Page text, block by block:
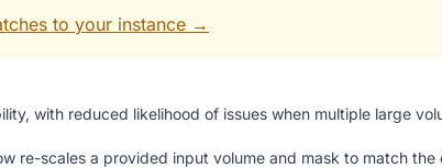
to your instance →
with reduced likelihood of issues when multiple large
re-scales a provided input volume and mask to match